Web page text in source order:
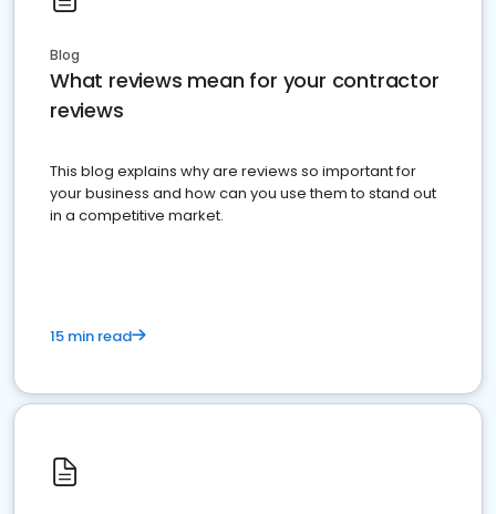
Blog
What reviews mean for your contractor
reviews
This blog explains why are reviews so important for
your business and how can you use them to stand out
in a competitive market.
15 min read